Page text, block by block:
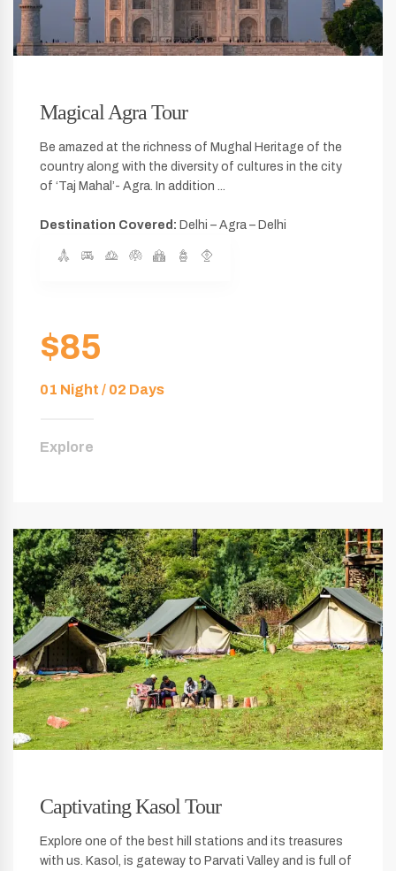
Magical Agra Tour
Be amazed at the richness of Mughal Heritage of the
country along with the diversity of cultures in the city
of ‘Taj Mahal’- Agra. In addition ...
Destination Covered: Delhi – Agra – Delhi
$85
01 Night / 02 Days
Explore
Captivating Kasol Tour
Explore one of the best hill stations and its treasures
with us. Kasol, is gateway to Parvati Valley and is full of